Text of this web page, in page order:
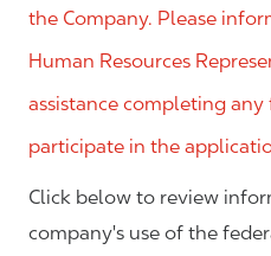
the Company. Please
Human Resources
assistance completing
participate in the
Click below to review
company's use of the